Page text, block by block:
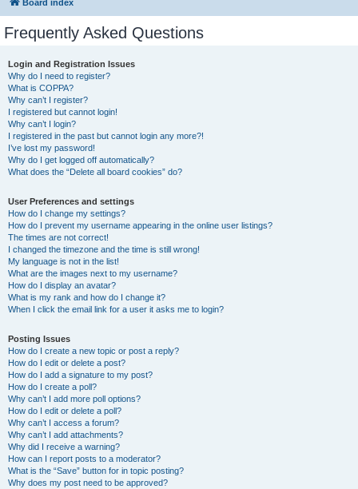
Board index
Frequently Asked Questions
Login and Registration Issues
Why do I need to register?
What is COPPA?
Why can’t I register?
I registered but cannot login!
Why can’t I login?
I registered in the past but cannot login any more?!
I’ve lost my password!
Why do I get logged off automatically?
What does the “Delete all board cookies” do?
User Preferences and settings
How do I change my settings?
How do I prevent my username appearing in the online user listings?
The times are not correct!
I changed the timezone and the time is still wrong!
My language is not in the list!
What are the images next to my username?
How do I display an avatar?
What is my rank and how do I change it?
When I click the email link for a user it asks me to login?
Posting Issues
How do I create a new topic or post a reply?
How do I edit or delete a post?
How do I add a signature to my post?
How do I create a poll?
Why can’t I add more poll options?
How do I edit or delete a poll?
Why can’t I access a forum?
Why can’t I add attachments?
Why did I receive a warning?
How can I report posts to a moderator?
What is the “Save” button for in topic posting?
Why does my post need to be approved?